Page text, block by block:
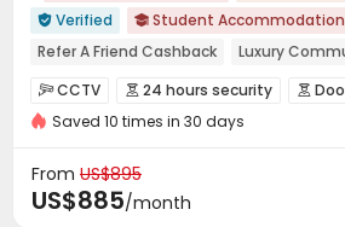
 Verified  Student Accommodation
Refer A Friend Cashback
Luxury
Near Shopping Center
Near
Asian Supermarket
Near Chinese
CCTV  24 hours security 
Voice Intercom System
Package Room
Social events
Saved 10 times in 30 days
From US$895
US$885/month